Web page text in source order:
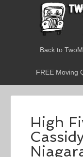
Back to
FREE Moving
High